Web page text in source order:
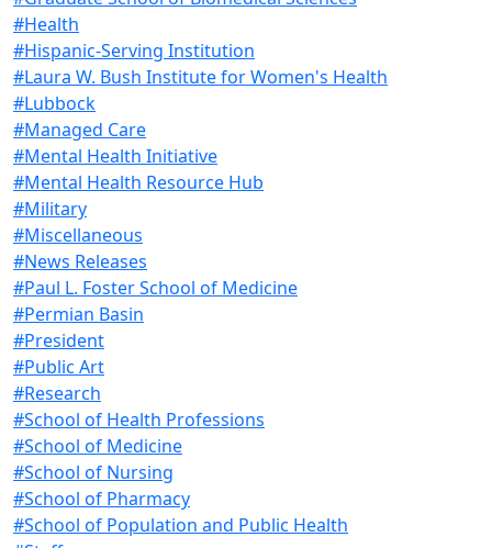
#Health
#Hispanic-Serving Institution
#Laura W. Bush Institute for Women's Health
#Lubbock
#Managed Care
#Mental Health Initiative
#Mental Health Resource Hub
#Military
#Miscellaneous
#News Releases
#Paul L. Foster School of Medicine
#Permian Basin
#President
#Public Art
#Research
#School of Health Professions
#School of Medicine
#School of Nursing
#School of Pharmacy
#School of Population and Public Health